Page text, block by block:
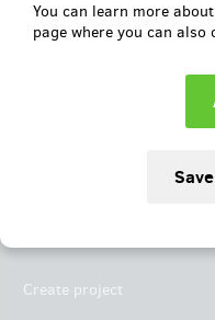
You can learn more
page where you can also
Create project